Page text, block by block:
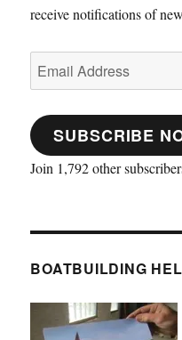
receive notifications of
Email
Address
SUBSCRIBE
Join 1,792 other
BOATBUILDING